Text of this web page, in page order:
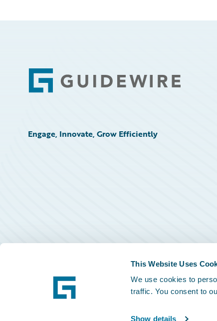
This Website Uses
We use cookies to
traffic. You consent to
Show details
Footer
Engage, Innovate, Grow Efficiently